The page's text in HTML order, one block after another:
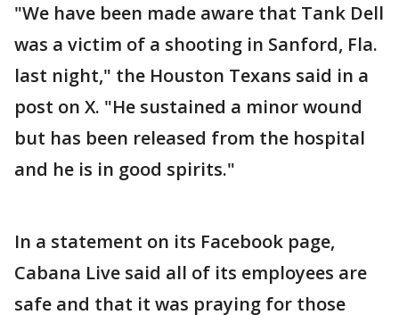
"We have been made aware that Tank Dell
was a victim of a shooting in Sanford, Fla.
last night," the Houston Texans said in a
post on X. "He sustained a minor wound
but has been released from the hospital
and he is in good spirits."
In a statement on its Facebook page,
Cabana Live said all of its employees are
safe and that it was praying for those